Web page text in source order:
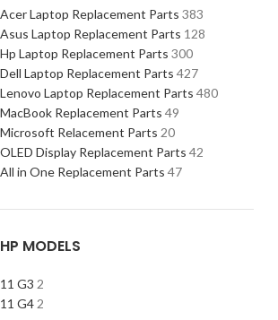
Acer Laptop Replacement Parts 383
Asus Laptop Replacement Parts 128
Hp Laptop Replacement Parts 300
Dell Laptop Replacement Parts 427
Lenovo Laptop Replacement Parts 480
MacBook Replacement Parts 49
Microsoft Relacement Parts 20
OLED Display Replacement Parts 42
All in One Replacement Parts 47
HP MODELS
11 G3 2
11 G4 2